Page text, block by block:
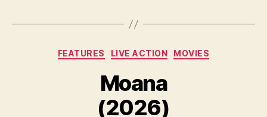
Categories
FEATURES LIVE ACTION MOVIES
Moana
(2026)